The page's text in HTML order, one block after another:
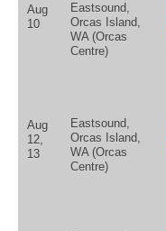
Aug
10
Eastsound,
Orcas Island,
WA (Orcas
Centre)
Aug
12,
13
Eastsound,
Orcas Island,
WA (Orcas
Centre)